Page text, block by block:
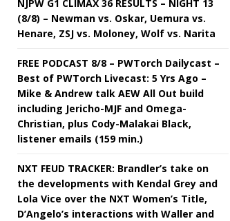
NJPW G1 CLIMAX 36 RESULTS – NIGHT 13
(8/8) – Newman vs. Oskar, Uemura vs.
Henare, ZSJ vs. Moloney, Wolf vs. Narita
FREE PODCAST 8/8 – PWTorch Dailycast –
Best of PWTorch Livecast: 5 Yrs Ago –
Mike & Andrew talk AEW All Out build
including Jericho-MJF and Omega-
Christian, plus Cody-Malakai Black,
listener emails (159 min.)
NXT FEUD TRACKER: Brandler’s take on
the developments with Kendal Grey and
Lola Vice over the NXT Women’s Title,
D’Angelo’s interactions with Waller and